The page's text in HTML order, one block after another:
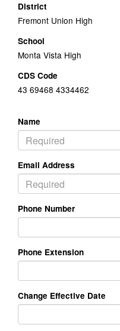
District
Fremont Union High
School
Monta Vista High
CDS Code
43 69468 4334462
Name
Email Address
Phone Number
Phone Extension
Change Effective Date